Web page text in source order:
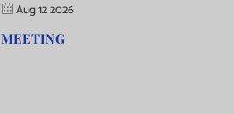
Aug 12 2026